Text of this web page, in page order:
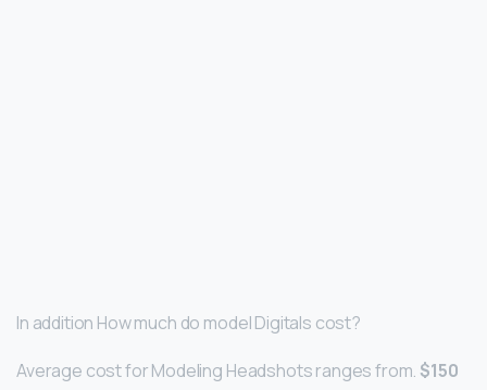
In addition How much do model Digitals cost?
Average cost for Modeling Headshots ranges from. $150